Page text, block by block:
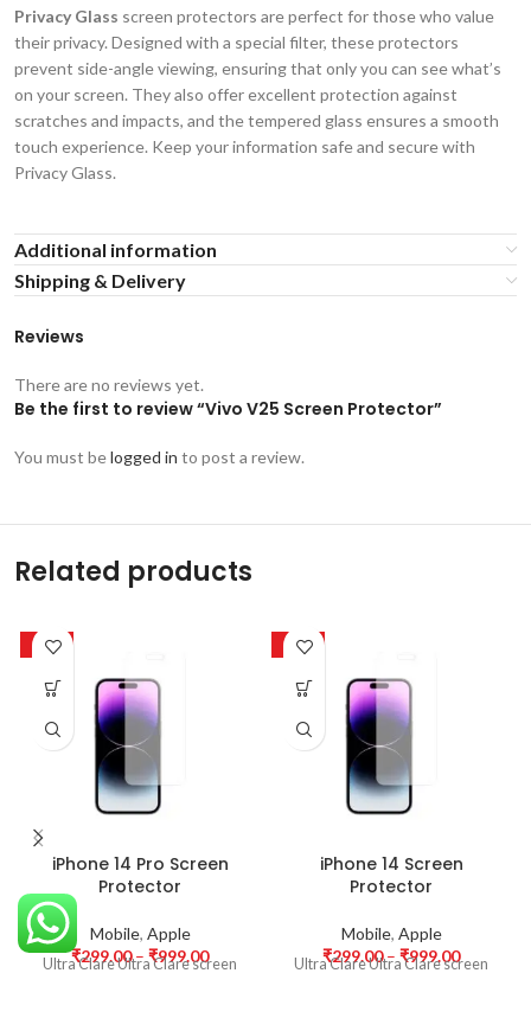
Privacy Glass screen protectors are perfect for those who value
their privacy. Designed with a special filter, these protectors
prevent side-angle viewing, ensuring that only you can see what’s
on your screen. They also offer excellent protection against
scratches and impacts, and the tempered glass ensures a smooth
touch experience. Keep your information safe and secure with
Privacy Glass.
Additional information
Shipping & Delivery
Reviews
There are no reviews yet.
Be the first to review “Vivo V25 Screen Protector”
You must belogged in to post a review.
Related products
-63%
iPhone 14 Pro Screen
Protector
Mobile, Apple
₹299.00 – ₹999.00
Ultra Clare Ultra Clare screen
-63%
iPhone 14 Screen
Protector
Mobile, Apple
₹299.00 – ₹999.00
Ultra Clare Ultra Clare screen